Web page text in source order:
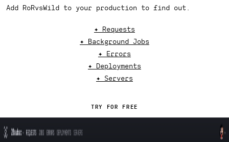
Add RoRvsWild to your production to find out.
✦ Requests
✦ Background Jobs
✦ Errors
✦ Deployments
✦ Servers
TRY FOR FREE